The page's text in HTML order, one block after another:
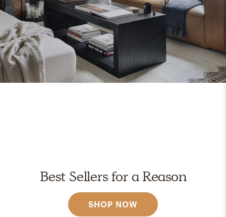
Best Sellers for a Reason
SHOP NOW